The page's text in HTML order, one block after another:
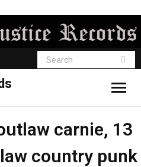
carnie, 13
country punk